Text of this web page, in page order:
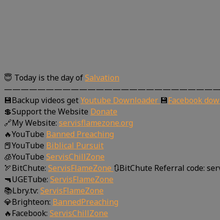
😇 Today is the day ofSalvation
💾Backup videos getYoutube Downloader 💾Facebook
💲Support the Website Donate
🔗My Website: servisflamezone.org
🔥YouTube Banned Preaching
📕YouTube Biblical Pursuit
🧊YouTube ServisChillZone
🏹BitChute: ServisFlameZone 🔃BitChute Referral code:
🔫UGETube: ServisFlameZone
📚Lbry.tv: ServisFlameZone
💎Brighteon: BannedPreaching
🔥Facebook: ServisChillZone